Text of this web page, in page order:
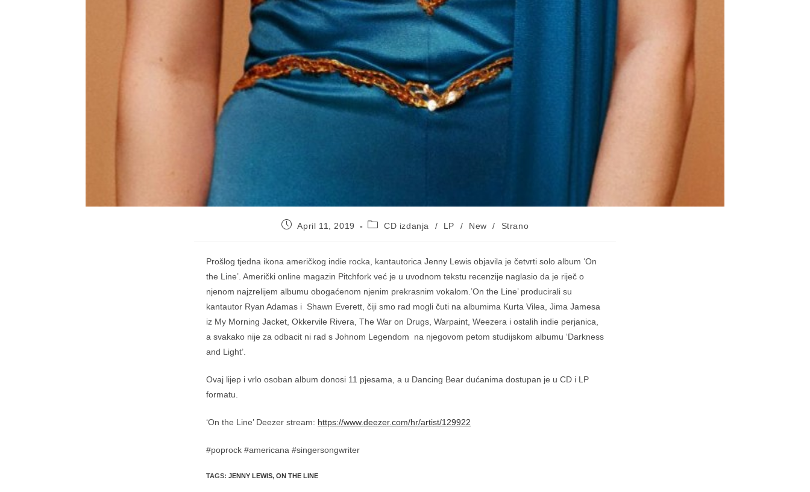
PostApril 11, 2019
PostCD izdanja / LP / New / Strano
Prošlog tjedna ikona američkog indie rocka, kantautorica Jenny Lewis objavila je četvrti solo album ‘On
the Line’. Američki online magazin Pitchfork već je u uvodnom tekstu recenzije naglasio da je riječ o
njenom najzrelijem albumu obogaćenom njenim prekrasnim vokalom.’On the Line’ producirali su
kantautor Ryan Adamas i Shawn Everett, čiji smo rad mogli čuti na albumima Kurta Vilea, Jima Jamesa
iz My Morning Jacket, Okkervile Rivera, The War on Drugs, Warpaint, Weezera i ostalih indie perjanica,
a svakako nije za odbacit ni rad s Johnom Legendom na njegovom petom studijskom albumu ‘Darkness
and Light’.
Ovaj lijep i vrlo osoban album donosi 11 pjesama, a u Dancing Bear dućanima dostupan je u CD i LP
formatu.
‘On the Line’ Deezer stream: https://www.deezer.com/hr/artist/129922
#poprock #americana #singersongwriter
TAGS: JENNY LEWIS, ON THE LINE